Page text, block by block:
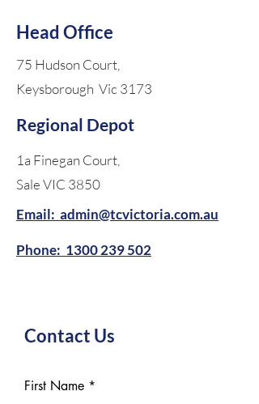
Head Office
75 Hudson Court,
Keysborough Vic 3173
Regional Depot
1a Finegan Court,
Sale VIC 3850
Email: admin@tcvictoria.com.au
1300 239 502
Phone:
Contact Us
First Name